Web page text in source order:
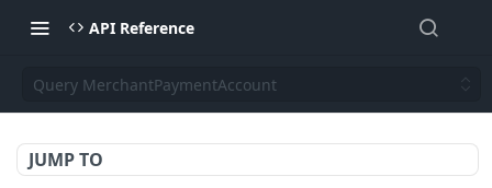
API Reference
Query MerchantPaymentAccount
JUMP TO